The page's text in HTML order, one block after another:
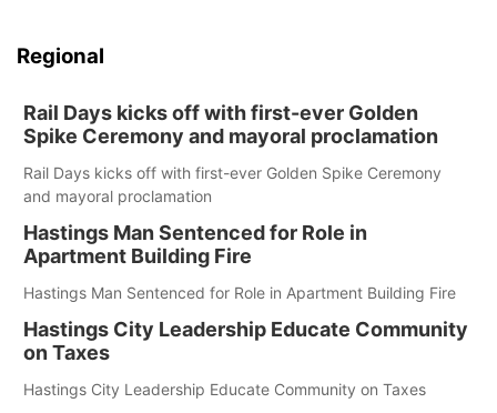
Regional
Rail Days kicks off with first-ever Golden
Spike Ceremony and mayoral proclamation
Rail Days kicks off with first-ever Golden Spike Ceremony
and mayoral proclamation
Hastings Man Sentenced for Role in
Apartment Building Fire
Hastings Man Sentenced for Role in Apartment Building Fire
Hastings City Leadership Educate Community
on Taxes
Hastings City Leadership Educate Community on Taxes